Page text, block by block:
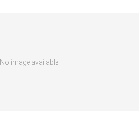
No image available